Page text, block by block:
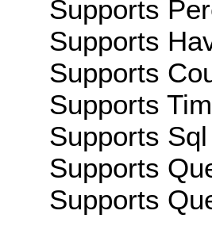
Supports
Supports
Supports
Supports
Supports
Supports
Supports